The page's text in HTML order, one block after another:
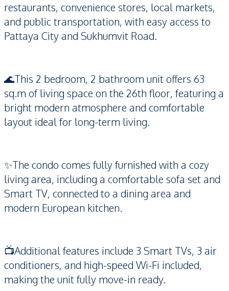
restaurants, convenience stores, local markets,
and public transportation, with easy access to
Pattaya City and Sukhumvit Road.
🌊This 2 bedroom, 2 bathroom unit offers 63
sq.m of living space on the 26th floor, featuring a
bright modern atmosphere and comfortable
layout ideal for long-term living.
✨The condo comes fully furnished with a cozy
living area, including a comfortable sofa set and
Smart TV, connected to a dining area and
modern European kitchen.
📺Additional features include 3 Smart TVs, 3 air
conditioners, and high-speed Wi-Fi included,
making the unit fully move-in ready.